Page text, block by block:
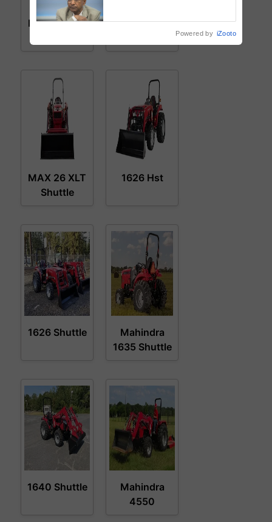
Mahindra
MAX 26 XLT
HST
MAX 26 XLT
Shuttle
1626 Hst
1626 Shuttle
Mahindra
1635 Shuttle
1640 Shuttle
Mahindra
4550
Powered by iZooto